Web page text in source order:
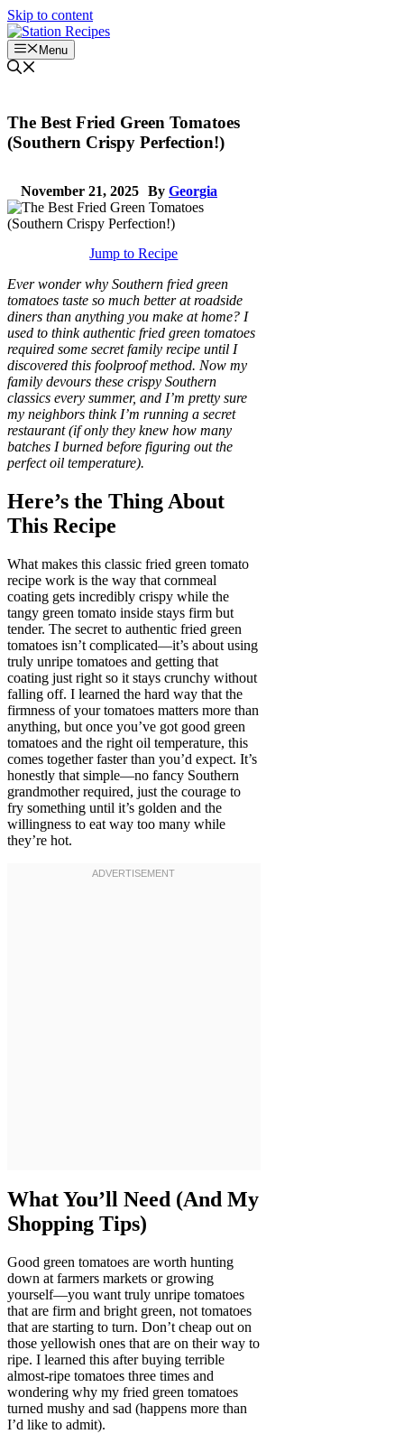
Skip to content
Menu
The Best Fried Green Tomatoes
(Southern Crispy Perfection!)
November 21, 2025 By Georgia
Jump to Recipe
Ever wonder why Southern fried green
tomatoes taste so much better at roadside
diners than anything you make at home? I
used to think authentic fried green tomatoes
required some secret family recipe until I
discovered this foolproof method. Now my
family devours these crispy Southern
classics every summer, and I’m pretty sure
my neighbors think I’m running a secret
restaurant (if only they knew how many
batches I burned before figuring out the
perfect oil temperature).
Here’s the Thing About
This Recipe
What makes this classic fried green tomato
recipe work is the way that cornmeal
coating gets incredibly crispy while the
tangy green tomato inside stays firm but
tender. The secret to authentic fried green
tomatoes isn’t complicated—it’s about using
truly unripe tomatoes and getting that
coating just right so it stays crunchy without
falling off. I learned the hard way that the
firmness of your tomatoes matters more than
anything, but once you’ve got good green
tomatoes and the right oil temperature, this
comes together faster than you’d expect. It’s
honestly that simple—no fancy Southern
grandmother required, just the courage to
fry something until it’s golden and the
willingness to eat way too many while
they’re hot.
What You’ll Need (And My
Shopping Tips)
Good green tomatoes are worth hunting
down at farmers markets or growing
yourself—you want truly unripe tomatoes
that are firm and bright green, not tomatoes
that are starting to turn. Don’t cheap out on
those yellowish ones that are on their way to
ripe. I learned this after buying terrible
almost-ripe tomatoes three times and
wondering why my fried green tomatoes
turned mushy and sad (happens more than
I’d like to admit).